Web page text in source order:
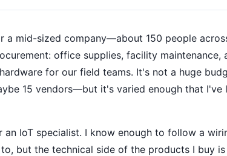
a mid-sized company—about 150 people
office supplies, facility maintenance,
for our field teams. It's not a huge
15 vendors—but it's varied enough that I've
IoT specialist. I know enough to follow a
but the technical side of the products I buy